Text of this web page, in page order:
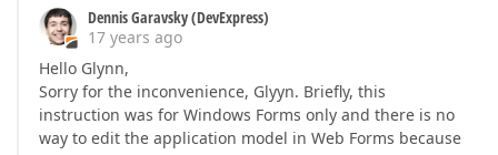
Dennis Garavsky (DevExpress)
17 years ago
Hello Glynn,
Sorry for the inconvenience, Glyyn. Briefly, this
instruction was for Windows Forms only and there is no
way to edit the application model in Web Forms because